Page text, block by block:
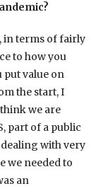
in terms of fairly
to how you
put value on
the start, I
we are
part of a public
with very
we needed to
an